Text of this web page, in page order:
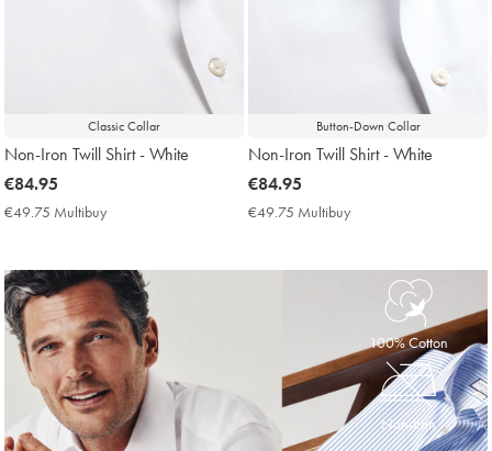
Classic Collar
Non-Iron Twill Shirt - White
now
€84.95
€84.95
€49.75 Multibuy
Button-Down Collar
Non-Iron Twill Shirt - White
now
€84.95
€84.95
€49.75 Multibuy
100% Cotton
Non-Iron